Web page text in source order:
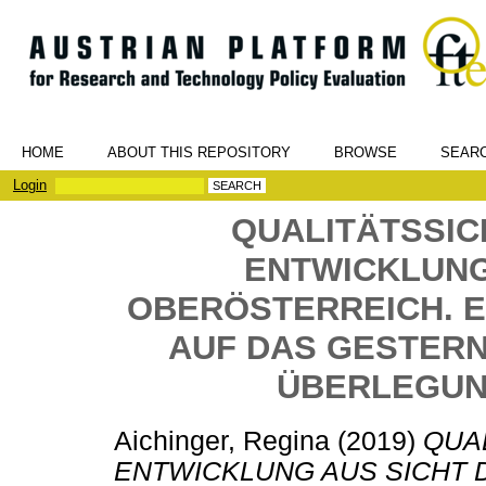
HOME ABOUT THIS REPOSITORY BROWSE
Login
OBERÖSTERREICH.
AUF DAS
Aichinger, Regina (2019)
ENTWICKLUNG AUS SICHT